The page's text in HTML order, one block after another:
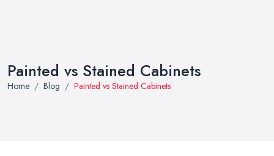
Painted vs Stained Cabinets
Home Blog Painted vs Stained Cabinets